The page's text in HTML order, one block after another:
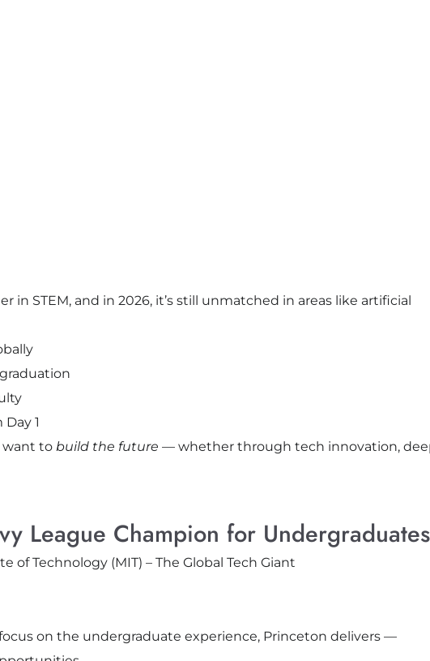
in STEM, and in 2026, it’s still unmatched in areas like artificial
1
want to build the future — whether through tech innovation,
League Champion for Undergraduates
on the undergraduate experience, Princeton delivers —